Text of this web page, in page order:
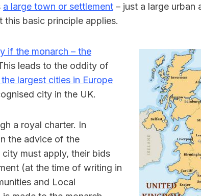
a large town or settlement – just a large urban
basic principle applies.
if the monarch – the
leads to the oddity of
largest cities in Europe
city in the UK.
a royal charter. In
the advice of the
must apply, their bids
(at the time of writing in
and Local